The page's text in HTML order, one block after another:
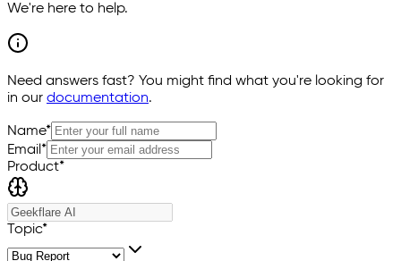
We're here to help.
Need answers fast? You might find what you're looking for
in our documentation.
Name*
Email *
Product*
Topic*